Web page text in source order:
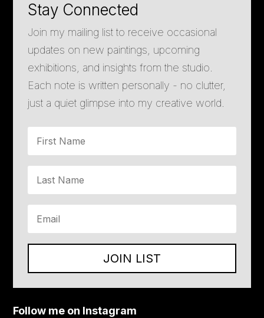
Stay Connected
Join my mailing list to receive occasional
updates on new paintings, upcoming
exhibitions, and insights from the studio.
Each note is written personally - no clutter,
just a quiet glimpse into my creative world.
JOIN LIST
Follow me on Instagram